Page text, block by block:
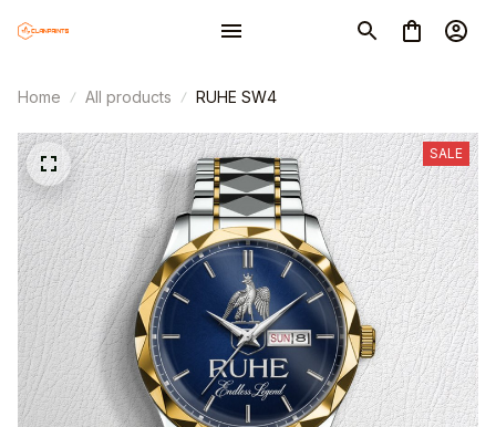
Home All products RUHE SW4
SALE